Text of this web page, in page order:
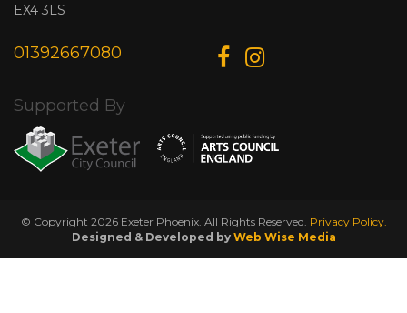
EX4 3LS
01392667080
Supported By
© Copyright 2026 Exeter Phoenix. All Rights Reserved. Privacy Policy.
Designed & Developed by Web Wise Media